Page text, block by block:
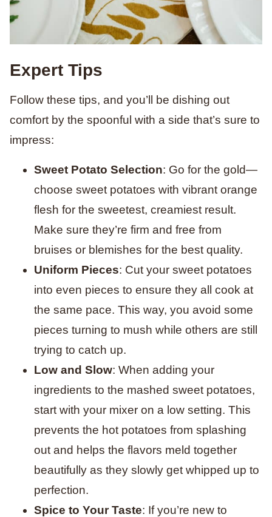
Expert Tips
Follow these tips, and you’ll be dishing out
comfort by the spoonful with a side that’s sure to
impress:
Sweet Potato Selection: Go for the gold—
choose sweet potatoes with vibrant orange
flesh for the sweetest, creamiest result.
Make sure they’re firm and free from
bruises or blemishes for the best quality.
Uniform Pieces: Cut your sweet potatoes
into even pieces to ensure they all cook at
the same pace. This way, you avoid some
pieces turning to mush while others are still
trying to catch up.
Low and Slow: When adding your
ingredients to the mashed sweet potatoes,
start with your mixer on a low setting. This
prevents the hot potatoes from splashing
out and helps the flavors meld together
beautifully as they slowly get whipped up to
perfection.
Spice to Your Taste: If you’re new to